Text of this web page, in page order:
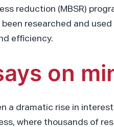
reduction (MBSR)
researched and
efficiency.
on
a dramatic rise in
where thousands of